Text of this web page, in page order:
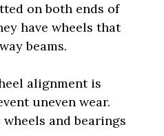
on both ends of
have wheels that
beams.
alignment is
uneven wear.
and bearings